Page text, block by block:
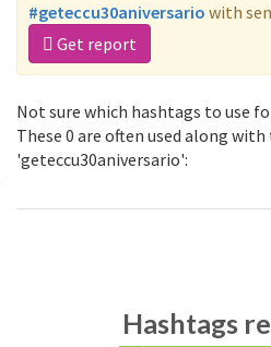
#geteccu30aniversario with
Get report
Not sure which hashtags to use
These 0 are often used along
'geteccu30aniversario':
Hashtags